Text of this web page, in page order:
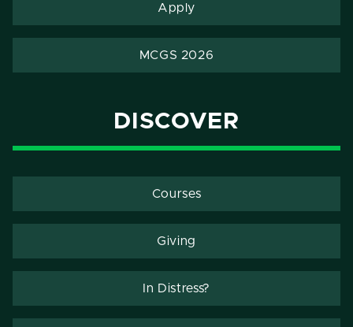
Apply
MCGS 2026
DISCOVER
Courses
Giving
In Distress?